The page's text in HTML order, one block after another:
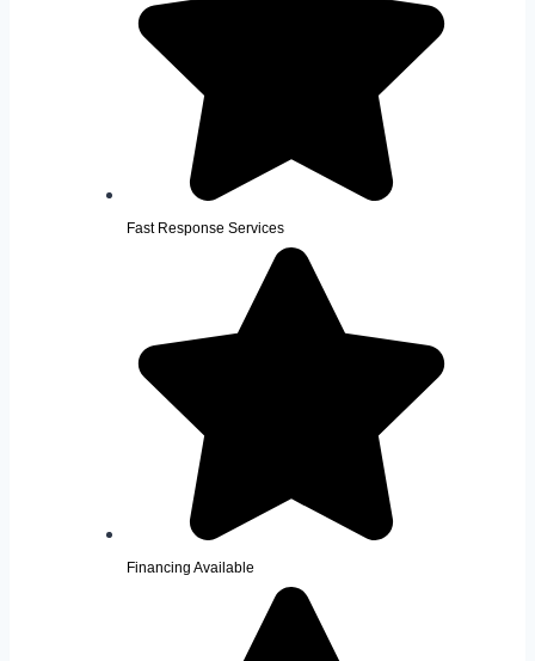
Fast Response Services
Financing Available